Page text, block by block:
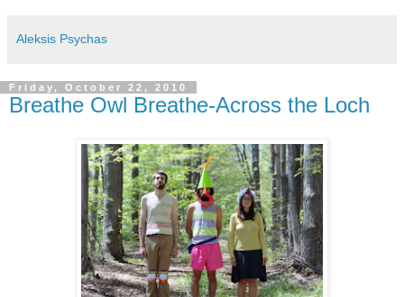
Aleksis Psychas
Friday, October 22, 2010
Breathe Owl Breathe-Across the Loch